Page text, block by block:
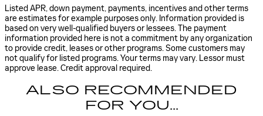
Listed APR, down payment, payments, incentives and other terms
are estimates for example purposes only. Information provided is
based on very well-qualified buyers or lessees. The payment
information provided here is not a commitment by any organization
to provide credit, leases or other programs. Some customers may
not qualify for listed programs. Your terms may vary. Lessor must
approve lease. Credit approval required.
ALSO RECOMMENDED
FOR YOU...